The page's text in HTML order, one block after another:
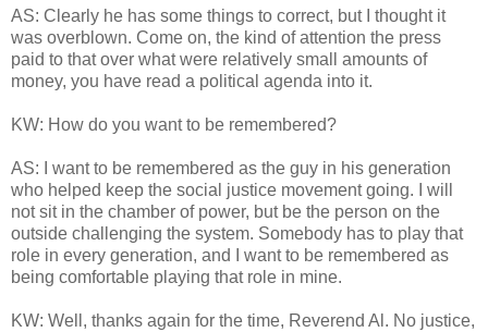
AS: Clearly he has some things to correct, but I thought it
was overblown. Come on, the kind of attention the press
paid to that over what were relatively small amounts of
money, you have read a political agenda into it.
KW: How do you want to be remembered?
AS: I want to be remembered as the guy in his generation
who helped keep the social justice movement going. I will
not sit in the chamber of power, but be the person on the
outside challenging the system. Somebody has to play that
role in every generation, and I want to be remembered as
being comfortable playing that role in mine.
KW: Well, thanks again for the time, Reverend Al. No justice,